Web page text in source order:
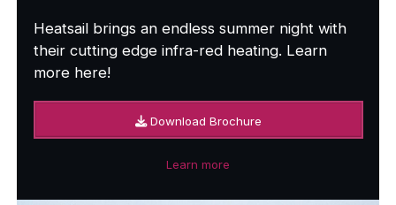
Heatsail brings an endless summer night with
their cutting edge infra-red heating. Learn
more here!
Download Brochure
Learn more